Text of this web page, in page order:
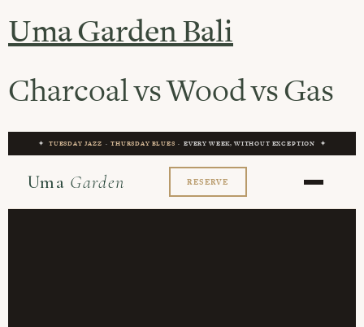
Uma Garden Bali
Charcoal vs Wood vs Gas
✦ TUESDAY JAZZ ·THURSDAY BLUES · EVERY WEEK, WITHOUT EXCEPTION ✦
Uma Garden RESERVE